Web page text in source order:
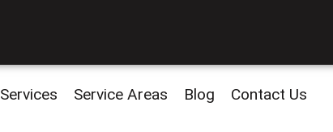
Services Service Areas Blog Contact Us